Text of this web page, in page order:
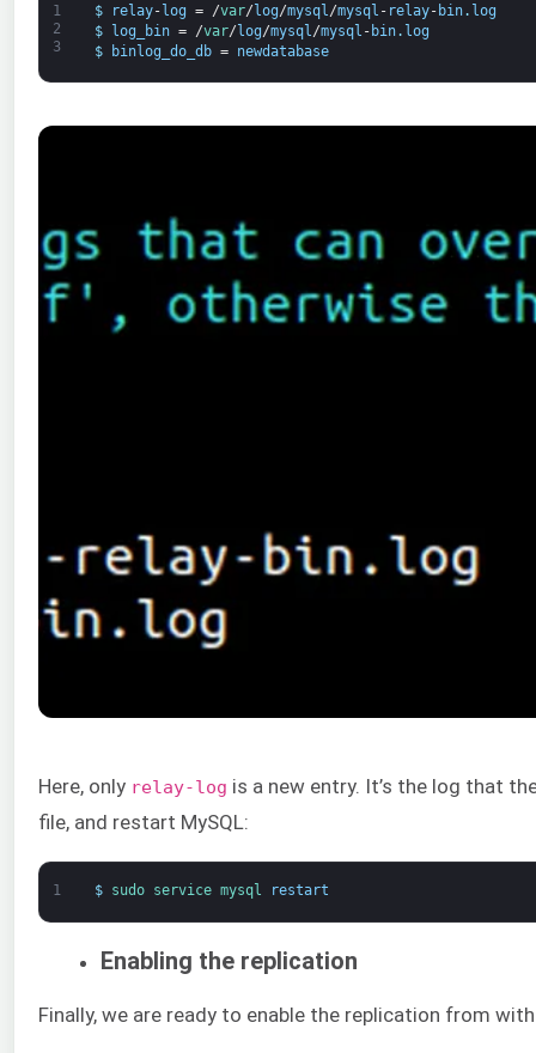
1
2
3
$ relay- log = /var/ log/mysql/mysql - relay- bin. log
$
log_bin = /var/ log/mysql/mysql - bin. log
$
binlog_do_db = newdatabase
Here, only relay-log is a new entry. It’s the log that
file, and restart MySQL:
1 $ sudo service mysql restart
Enabling the replication
Finally, we are ready to enable the replication from